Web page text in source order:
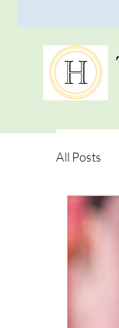
All Posts
Vegan